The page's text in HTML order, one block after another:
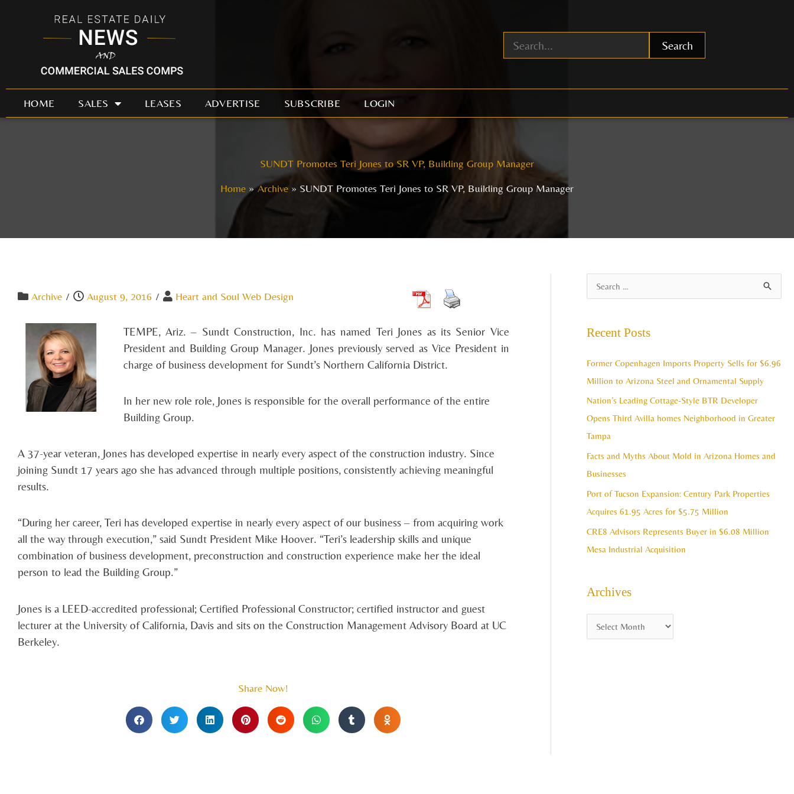
Search
HOME SALES LEASES ADVERTISE SUBSCRIBE LOGIN
SUNDT Promotes Teri Jones to SR VP, Building Group Manager
Home
Archive SUNDT Promotes Teri Jones to SR VP, Building Group Manager
Archive / August 9, 2016 / Heart and Soul Web Design
TEMPE, Ariz. – Sundt Construction, Inc. has named Teri Jones as its Senior Vice
President and Building Group Manager. Jones previously served as Vice President in
charge of business development for Sundt’s Northern California District.
In her new role role, Jones is responsible for the overall performance of the entire
Building Group.
A 37-year veteran, Jones has developed expertise in nearly every aspect of the construction industry. Since
joining Sundt 17 years ago she has advanced through multiple positions, consistently achieving meaningful
results.
“During her career, Teri has developed expertise in nearly every aspect of our business – from acquiring work
all the way through execution,” said Sundt President Mike Hoover. “Teri’s leadership skills and unique
combination of business development, preconstruction and construction experience make her the ideal
person to lead the Building Group.”
Jones is a LEED-accredited professional; Certified Professional Constructor; certified instructor and guest
lecturer at the University of California, Davis and sits on the Construction Management Advisory Board at UC
Berkeley.
Share Now!
c
h
f
o
r
Recent Posts
Former Copenhagen Imports Property Sells for $6.96
Million to Arizona Steel and Ornamental Supply
Nation’s Leading Cottage-Style BTR Developer
Opens Third Avilla homes Neighborhood in Greater
Tampa
Facts and Myths About Mold in Arizona Homes and
Businesses
Port of Tucson Expansion: Century Park Properties
Acquires 61.95 Acres for $5.75 Million
CRE8 Advisors Represents Buyer in $6.08 Million
Mesa Industrial Acquisition
Archives
r
h
s